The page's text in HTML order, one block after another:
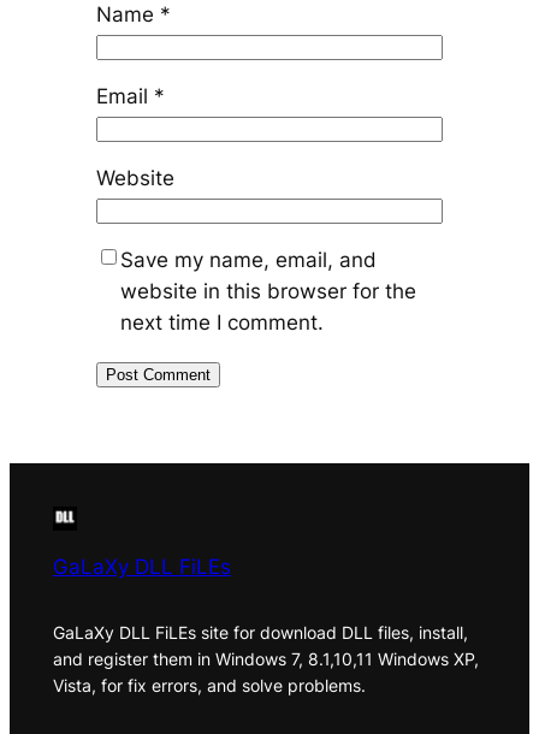
Name *
Email *
Website
Save my name, email, and
website in this browser for the
next time I comment.
GaLaXy DLL FiLEs
GaLaXy DLL FiLEs site for download DLL files, install,
and register them in Windows 7, 8.1,10,11 Windows XP,
Vista, for fix errors, and solve problems.